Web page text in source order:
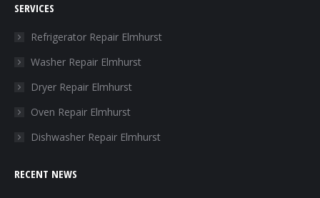
opens
window
opens
in
window
in
window
in
window
SERVICES
Refrigerator Repair Elmhurst
Washer Repair Elmhurst
Dryer Repair Elmhurst
Oven Repair Elmhurst
Dishwasher Repair Elmhurst
RECENT NEWS